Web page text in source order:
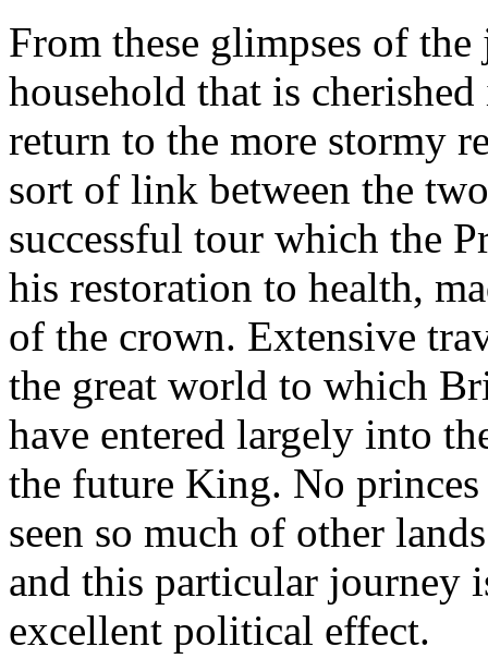
From these glimpses of
household that is
return to the more stormy
sort of link between the
successful tour which the
his restoration to health,
of the crown. Extensive
the great world to which
have entered largely into
the future King. No
seen so much of other
and this particular journey
excellent political effect.